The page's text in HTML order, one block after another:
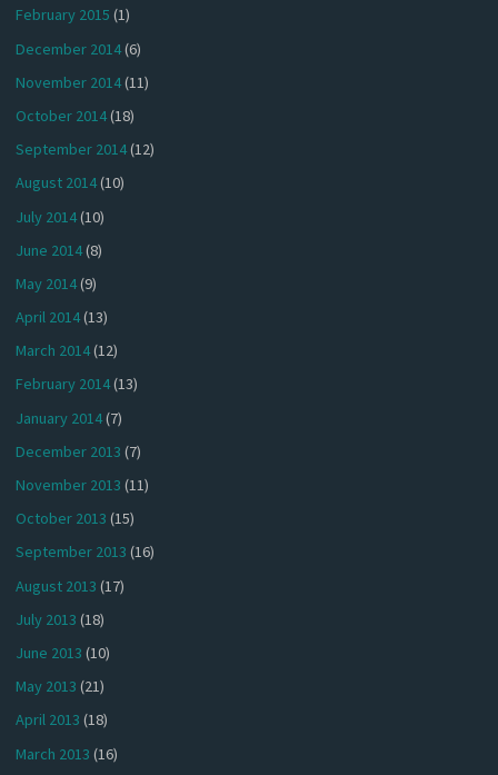
February 2015 (1)
December 2014(6)
November 2014(11)
October 2014(18)
September 2014(12)
August 2014(10)
July 2014(10)
June 2014(8)
May 2014(9)
April 2014(13)
March 2014(12)
February 2014(13)
January 2014(7)
December 2013 (7)
November 2013 (11)
October 2013 (15)
September 2013 (16)
August 2013 (17)
July 2013 (18)
June 2013 (10)
May 2013 (21)
April 2013 (18)
March 2013 (16)